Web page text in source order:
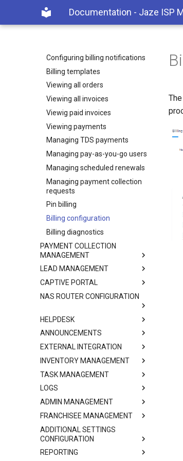
Documentation - Jaze ISP
Billing types
Configuring billing notifications
Billing templates
Viewing all orders
Viewing all invoices
Viewig paid invoices
Viewing payments
Managing TDS payments
Managing pay-as-you-go users
Managing scheduled renewals
Managing payment collection
requests
Pin billing
Billing configuration
Billing diagnostics
PAYMENT COLLECTION
MANAGEMENT
LEAD MANAGEMENT
CAPTIVE PORTAL
NAS ROUTER CONFIGURATION
HELPDESK
ANNOUNCEMENTS
EXTERNAL INTEGRATION
INVENTORY MANAGEMENT
TASK MANAGEMENT
LOGS
ADMIN MANAGEMENT
FRANCHISEE MANAGEMENT
ADDITIONAL SETTINGS
CONFIGURATION
REPORTING